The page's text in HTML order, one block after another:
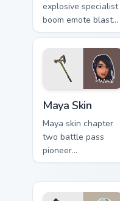
explosive specialist
boom emote blast
rocks pointer with
custom cursor tab
energy.
Maya Skin
Maya skin chapter
two battle pass
pioneer
customizable agent
custom cursor tabs.